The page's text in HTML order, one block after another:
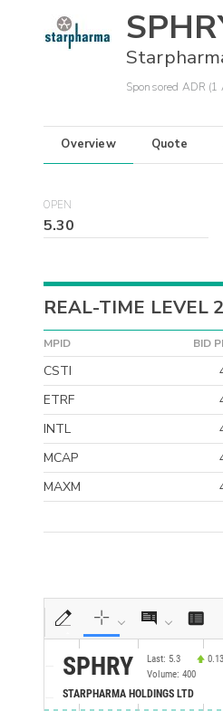
Sponsored ADR
Overview Quote
OPEN
5.30
REAL-TIME LEVEL
MPID BID
CSTI
ETRF
INTL
MCAP
MAXM